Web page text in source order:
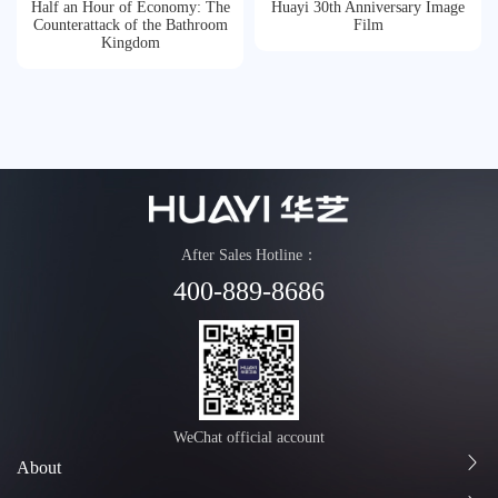
Honor
Half an Hour of Economy: The
Counterattack of the Bathroom
Kingdom
Huayi 30th Anniversary Image
Film
After Sales Hotline：
400-889-8686
WeChat official account
About